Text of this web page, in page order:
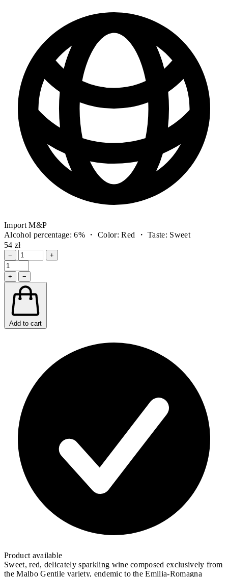
Import M&P
Alcohol percentage: 6% ・ Color: Red ・ Taste: Sweet
54 zł
− +
+ −
Add to cart
Product available
Sweet, red, delicately sparkling wine composed exclusively from
the Malbo Gentile variety, endemic to the Emilia-Romagna